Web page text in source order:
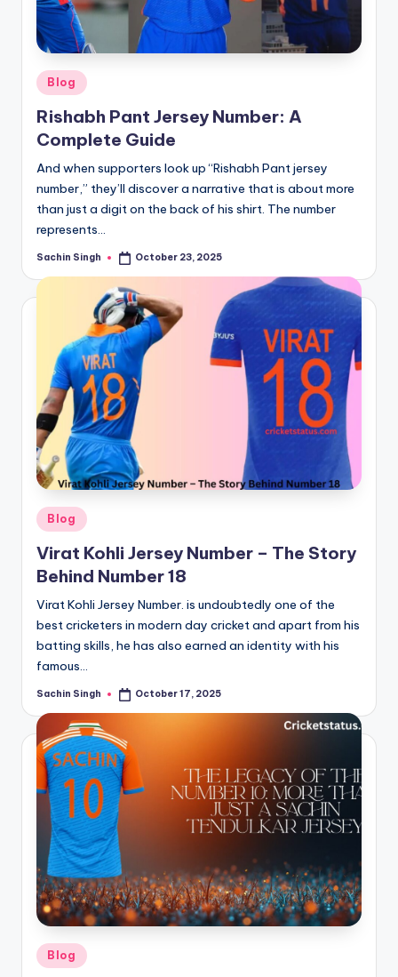
s.
o
m
Posted
in
Blog
Rishabh Pant Jersey Number: A
Complete Guide
And when supporters look up “Rishabh Pant jersey
number,” they’ll discover a narrative that is about more
than just a digit on the back of his shirt. The number
represents…
Posted
Sachin Singh October 23, 2025
Posted
in
Blog
Virat Kohli Jersey Number – The Story
Behind Number 18
Virat Kohli Jersey Number. is undoubtedly one of the
best cricketers in modern day cricket and apart from his
batting skills, he has also earned an identity with his
famous…
Posted
Sachin Singh October 17, 2025
Posted
Blog